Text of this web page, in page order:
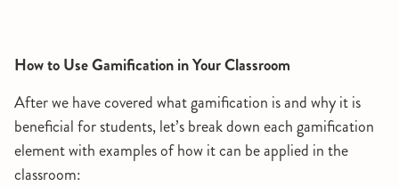
How to Use Gamification in Your Classroom
After we have covered what gamification is and why it is
beneficial for students, let’s break down each gamification
element with examples of how it can be applied in the
classroom: